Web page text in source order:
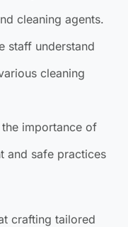
cleaning agents.
staff understand
cleaning
the importance of
and safe practices
crafting tailored